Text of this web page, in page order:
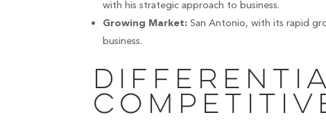
with his strategic approach to business.
Growing Market: San Antonio, with its rapid
business.